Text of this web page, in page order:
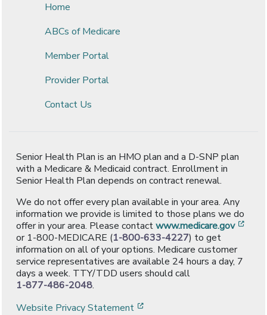
Home
ABCs of Medicare
Member Portal
Provider Portal
Contact Us
Senior Health Plan is an HMO plan and a D-SNP plan
with a Medicare & Medicaid contract. Enrollment in
Senior Health Plan depends on contract renewal.
We do not offer every plan available in your area. Any
information we provide is limited to those plans we do
offer in your area. Please contactwww.medicare.gov
or 1-800-MEDICARE (1-800-633-4227) to get
information on all of your options. Medicare customer
service representatives are available 24 hours a day, 7
days a week. TTY/TDD users should call
1-877-486-2048.
Website Privacy Statement